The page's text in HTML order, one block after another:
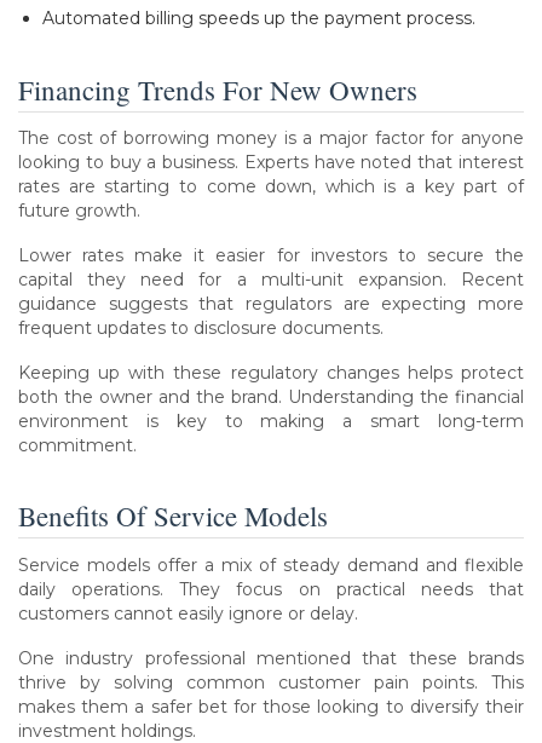
Automated billing speeds up the payment process.
Financing Trends For New Owners
The cost of borrowing money is a major factor for anyone
looking to buy a business. Experts have noted that interest
rates are starting to come down, which is a key part of
future growth.
Lower rates make it easier for investors to secure the
capital they need for a multi-unit expansion. Recent
guidance suggests that regulators are expecting more
frequent updates to disclosure documents.
Keeping up with these regulatory changes helps protect
both the owner and the brand. Understanding the financial
environment is key to making a smart long-term
commitment.
Benefits Of Service Models
Service models offer a mix of steady demand and flexible
daily operations. They focus on practical needs that
customers cannot easily ignore or delay.
One industry professional mentioned that these brands
thrive by solving common customer pain points. This
makes them a safer bet for those looking to diversify their
investment holdings.